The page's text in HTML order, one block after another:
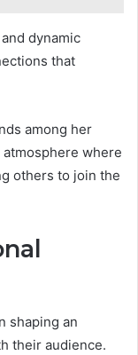
dynamic
that
among her
where
others to join the
shaping an
their audience.